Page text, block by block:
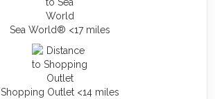
Sea World® <17 miles
Shopping Outlet <14 miles